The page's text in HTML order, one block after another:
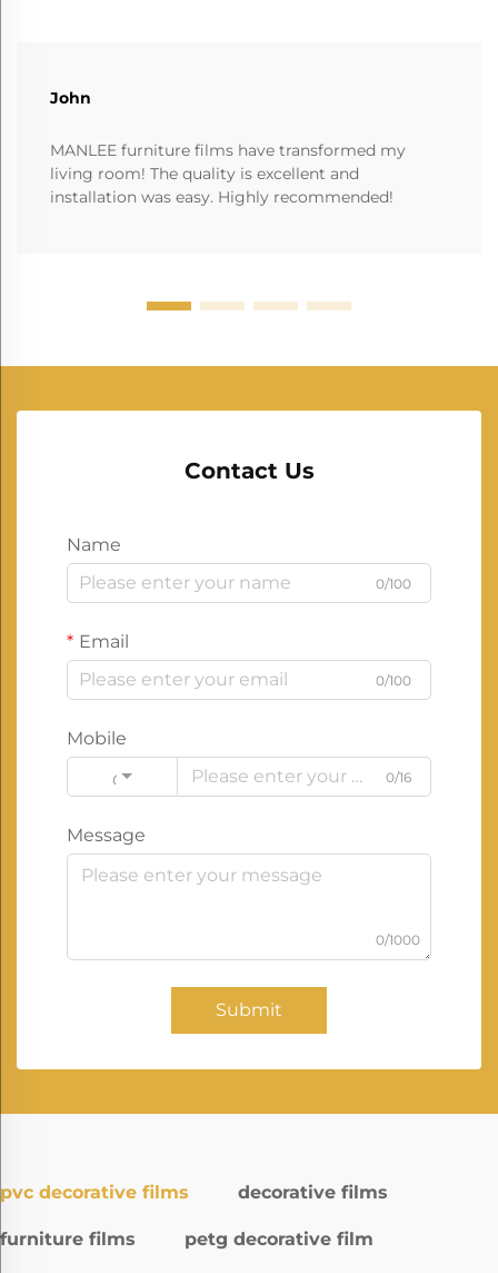
John
MANLEE furniture films have transformed my
living room! The quality is excellent and
installation was easy. Highly recommended!
Contact Us
Name
0/100
Email
0/100
Mobile
Code
0/16
Message
0/1000
Submit
pvc decorative films decorative films
furniture films petg decorative film